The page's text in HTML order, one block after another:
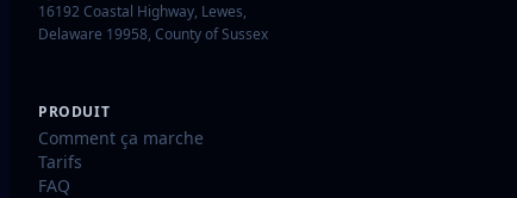
16192 Coastal Highway, Lewes,
Delaware 19958, County of Sussex
PRODUIT
Comment ça marche
Tarifs
FAQ